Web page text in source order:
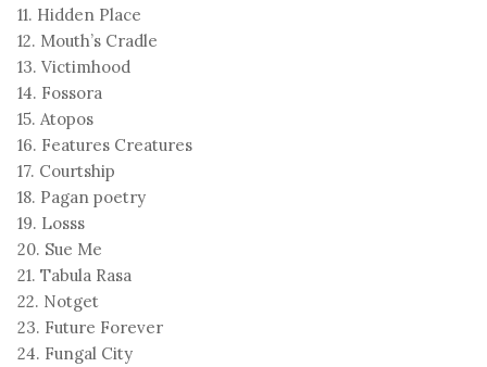
11. Hidden Place
12. Mouth’s Cradle
13. Victimhood
14. Fossora
15. Atopos
16. Features Creatures
17. Courtship
18. Pagan poetry
19. Losss
20. Sue Me
21. Tabula Rasa
22. Notget
23. Future Forever
24. Fungal City